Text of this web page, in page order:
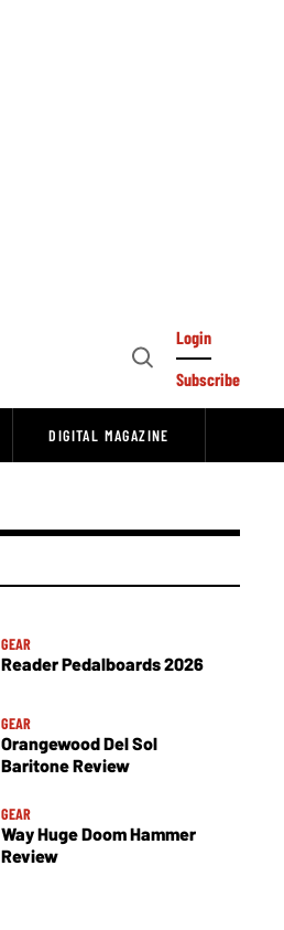
Open
Login
Subscribe
DIGITAL MAGAZINE
GEAR
Reader Pedalboards 2026
GEAR
Orangewood Del Sol
Baritone Review
GEAR
Way Huge Doom Hammer
Review